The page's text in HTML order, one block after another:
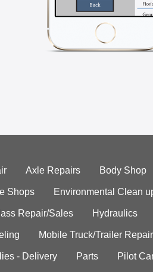
Axle Repairs Body Shop
Shops Environmental Clean
Repair/Sales Hydraulics
Mobile Truck/Trailer Repair
- Delivery Parts Pilot